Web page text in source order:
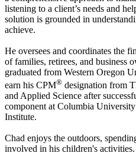
listening to a client’s needs and
solution is grounded in
achieve.
He oversees and coordinates the
of families, retirees, and business
graduated from Western Oregon
earn his CPM® designation from
and Applied Science after
component at Columbia
Institute.
Chad enjoys the outdoors,
involved in his children's activities.